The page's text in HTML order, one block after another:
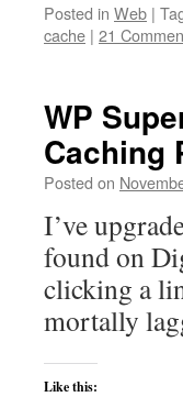
Posted in Web |
cache | 21
WP
Caching
Posted on
I’ve
found on
clicking a
mortally
Like this: